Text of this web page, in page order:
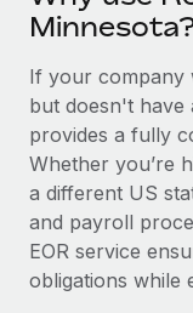
What a
actually looks
Most teams hear
six-month project
Learn More
If your company
but doesn't have
provides a fully
Whether you’re
a different US
and payroll
EOR service
obligations while